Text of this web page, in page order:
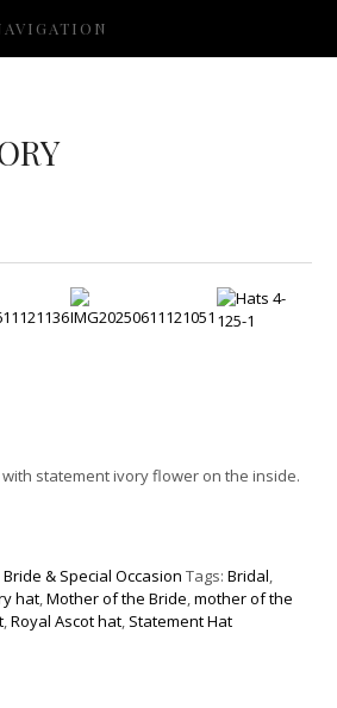
statement ivory flower on the inside.
& Special Occasion Tags:Bridal,
hat,Mother of the Bride,mother of the
,Royal Ascot hat, Statement Hat